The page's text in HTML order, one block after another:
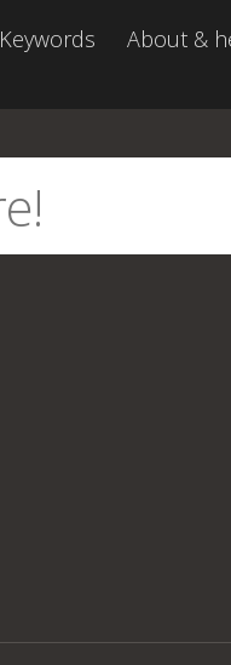
Keywords About &